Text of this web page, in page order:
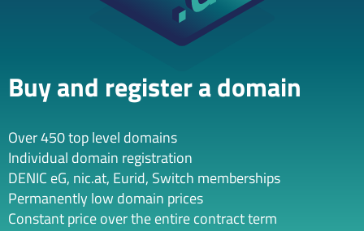
Buy and register a domain
Over 450 top level domains
Individual domain registration
DENIC eG, nic.at, Eurid, Switch memberships
Permanently low domain prices
Constant price over the entire contract term